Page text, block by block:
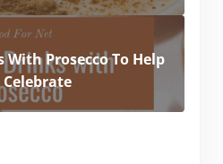
Prosecco To Help
Celebrate